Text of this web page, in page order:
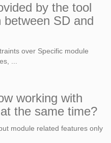
by the tool
SD and
over Specific module
...
working with
the same time?
module related features only